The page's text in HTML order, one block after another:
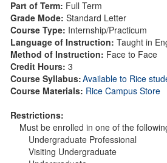
Part of Term: Full Term
Grade Mode: Standard Letter
Course Type: Internship/Practicum
Language of Instruction: Taught in
Method of Instruction: Face to Face
Credit Hours: 3
Course Syllabus:Available to Rice
Course Materials: Rice Campus Store
Restrictions:
Must be enrolled in one of the
Undergraduate Professional
Visiting Undergraduate